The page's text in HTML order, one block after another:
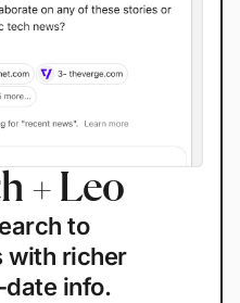
+ Leo
to
with richer
info.